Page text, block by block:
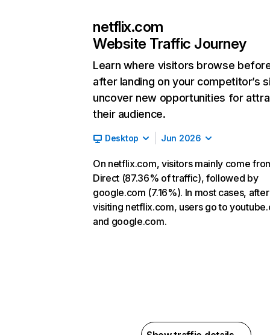
netflix.com
Website Traffic Journey
Learn where visitors browse
after landing on your competitor’s
uncover new opportunities for
their audience.
Desktop Jun 2026
On netflix.com, visitors mainly come
Direct (87.36% of traffic), followed by
google.com (7.16%). In most cases, after
visiting netflix.com, users go to
and google.com.